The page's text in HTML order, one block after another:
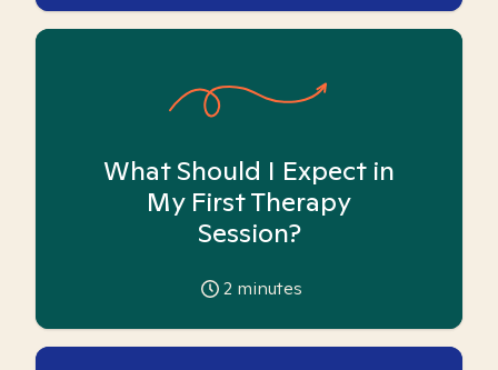
What Should I Expect in
My First Therapy
Session?
2 minutes